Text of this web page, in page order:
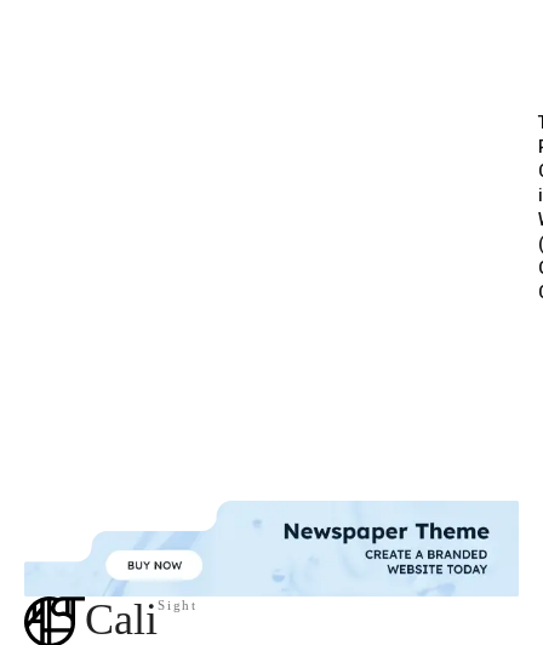
CaliSight